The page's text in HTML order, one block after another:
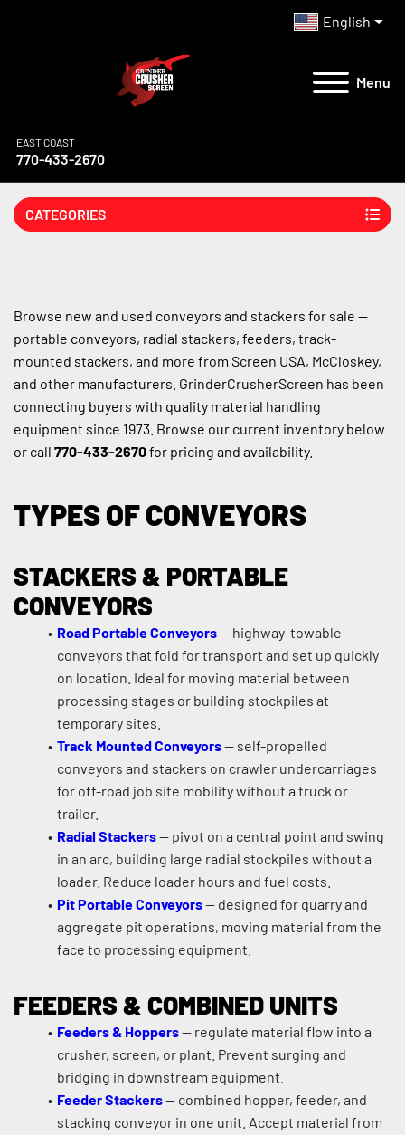
English
Menu
EAST COAST
770-433-2670
CATEGORIES
Browse new and used conveyors and stackers for sale —
portable conveyors, radial stackers, feeders, track-
mounted stackers, and more from Screen USA, McCloskey,
and other manufacturers. GrinderCrusherScreen has been
connecting buyers with quality material handling
equipment since 1973. Browse our current inventory below
or call 770-433-2670 for pricing and availability.
TYPES OF CONVEYORS
STACKERS & PORTABLE
CONVEYORS
Road Portable Conveyors — highway-towable
conveyors that fold for transport and set up quickly
on location. Ideal for moving material between
processing stages or building stockpiles at
temporary sites.
Track Mounted Conveyors — self-propelled
conveyors and stackers on crawler undercarriages
for off-road job site mobility without a truck or
trailer.
Radial Stackers — pivot on a central point and swing
in an arc, building large radial stockpiles without a
loader. Reduce loader hours and fuel costs.
Pit Portable Conveyors — designed for quarry and
aggregate pit operations, moving material from the
face to processing equipment.
FEEDERS & COMBINED UNITS
Feeders & Hoppers — regulate material flow into a
crusher, screen, or plant. Prevent surging and
bridging in downstream equipment.
Feeder Stackers — combined hopper, feeder, and
stacking conveyor in one unit. Accept material from